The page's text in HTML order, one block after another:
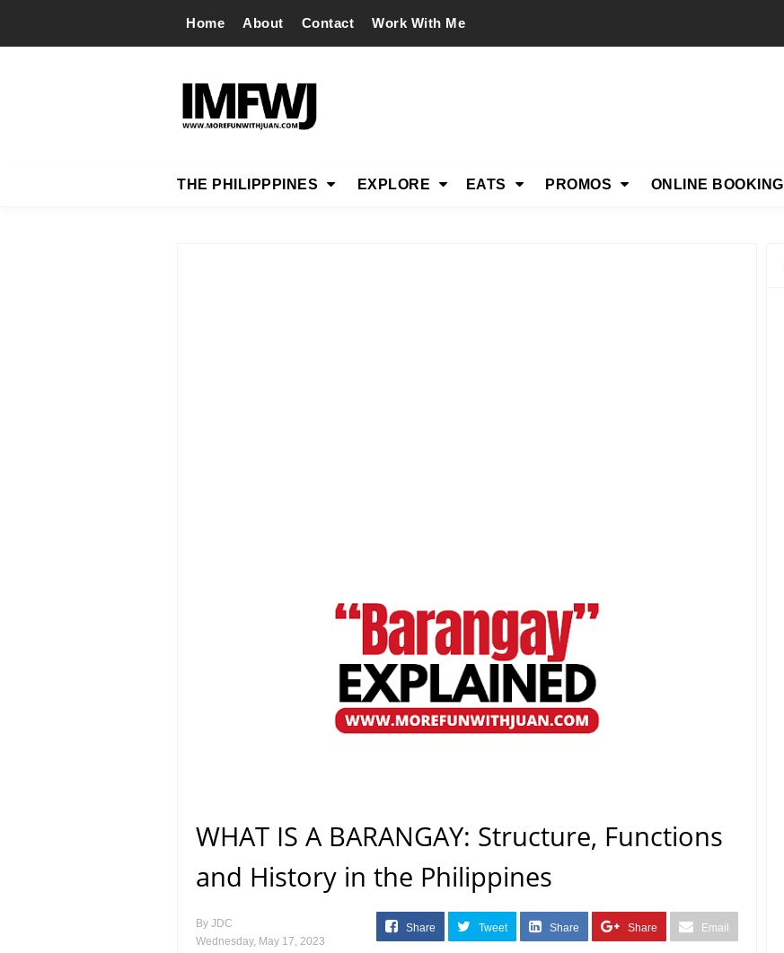
Home About Contact Work With Me
THE PHILIPPPINES EXPLORE EATS PROMOS ONLINE BOOKING
WHAT IS A BARANGAY: Structure, Functions
and History in the Philippines
By JDC
Wednesday, May 17, 2023
Share Tweet Share Share Email